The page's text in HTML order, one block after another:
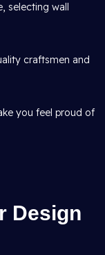
selecting wall
craftsmen and
you feel proud of
Design